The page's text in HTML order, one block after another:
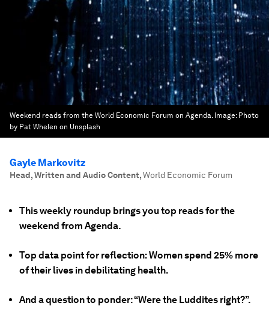
Weekend reads from the World Economic Forum on Agenda. Image: Photo
by Pat Whelen on Unsplash
Gayle Markovitz
Head, Written and Audio Content,World Economic Forum
This weekly roundup brings you top reads for the
weekend from Agenda.
Top data point for reflection: Women spend 25% more
of their lives in debilitating health.
And a question to ponder: “Were the Luddites right?”.